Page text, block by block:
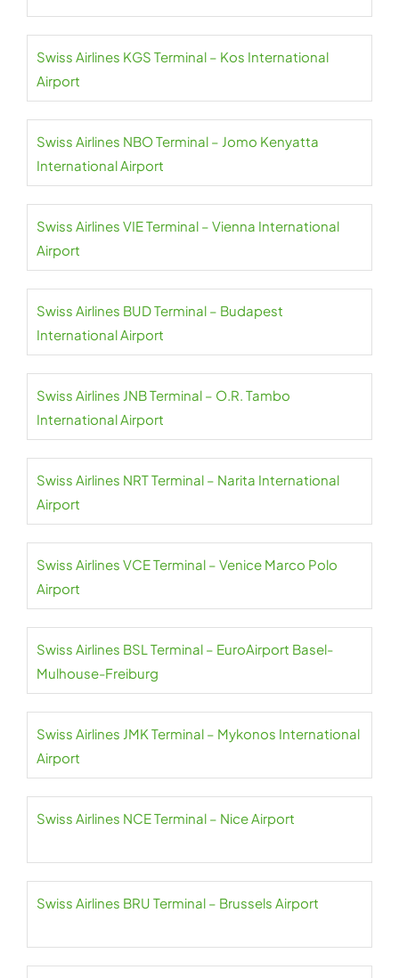
Swiss Airlines KGS Terminal – Kos International
Airport
Swiss Airlines NBO Terminal – Jomo Kenyatta
International Airport
Swiss Airlines VIE Terminal – Vienna International
Airport
Swiss Airlines BUD Terminal – Budapest
International Airport
Swiss Airlines JNB Terminal – O.R. Tambo
International Airport
Swiss Airlines NRT Terminal – Narita International
Airport
Swiss Airlines VCE Terminal – Venice Marco Polo
Airport
Swiss Airlines BSL Terminal – EuroAirport Basel-
Mulhouse-Freiburg
Swiss Airlines JMK Terminal – Mykonos International
Airport
Swiss Airlines NCE Terminal – Nice Airport
Swiss Airlines BRU Terminal – Brussels Airport